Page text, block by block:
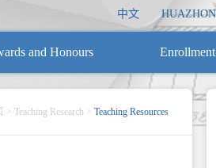
中文
and Honours
> Teaching Research > Teaching Resources